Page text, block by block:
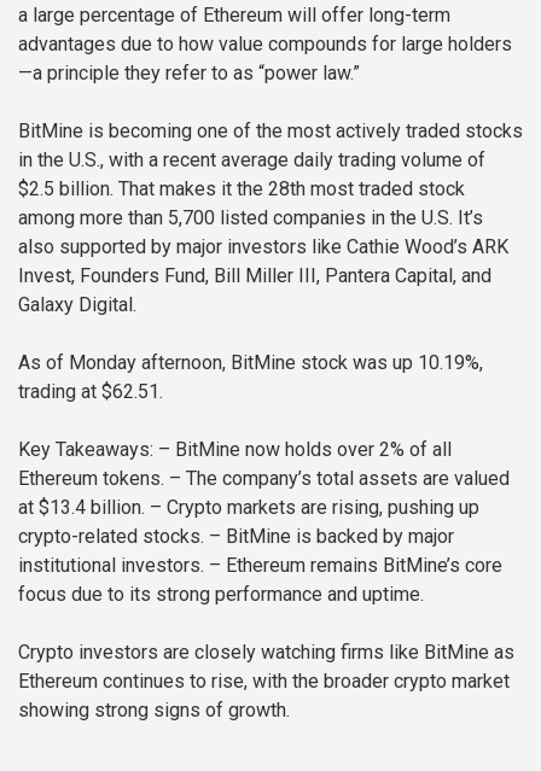
a large percentage of Ethereum will offer long-term
advantages due to how value compounds for large holders
—a principle they refer to as “power law.”
BitMine is becoming one of the most actively traded stocks
in the U.S., with a recent average daily trading volume of
$2.5 billion. That makes it the 28th most traded stock
among more than 5,700 listed companies in the U.S. It’s
also supported by major investors like Cathie Wood’s ARK
Invest, Founders Fund, Bill Miller III, Pantera Capital, and
Galaxy Digital.
As of Monday afternoon, BitMine stock was up 10.19%,
trading at $62.51.
Key Takeaways: – BitMine now holds over 2% of all
Ethereum tokens. – The company’s total assets are valued
at $13.4 billion. – Crypto markets are rising, pushing up
crypto-related stocks. – BitMine is backed by major
institutional investors. – Ethereum remains BitMine’s core
focus due to its strong performance and uptime.
Crypto investors are closely watching firms like BitMine as
Ethereum continues to rise, with the broader crypto market
showing strong signs of growth.